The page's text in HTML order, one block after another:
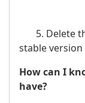
5. Delete
stable
How can I
have?